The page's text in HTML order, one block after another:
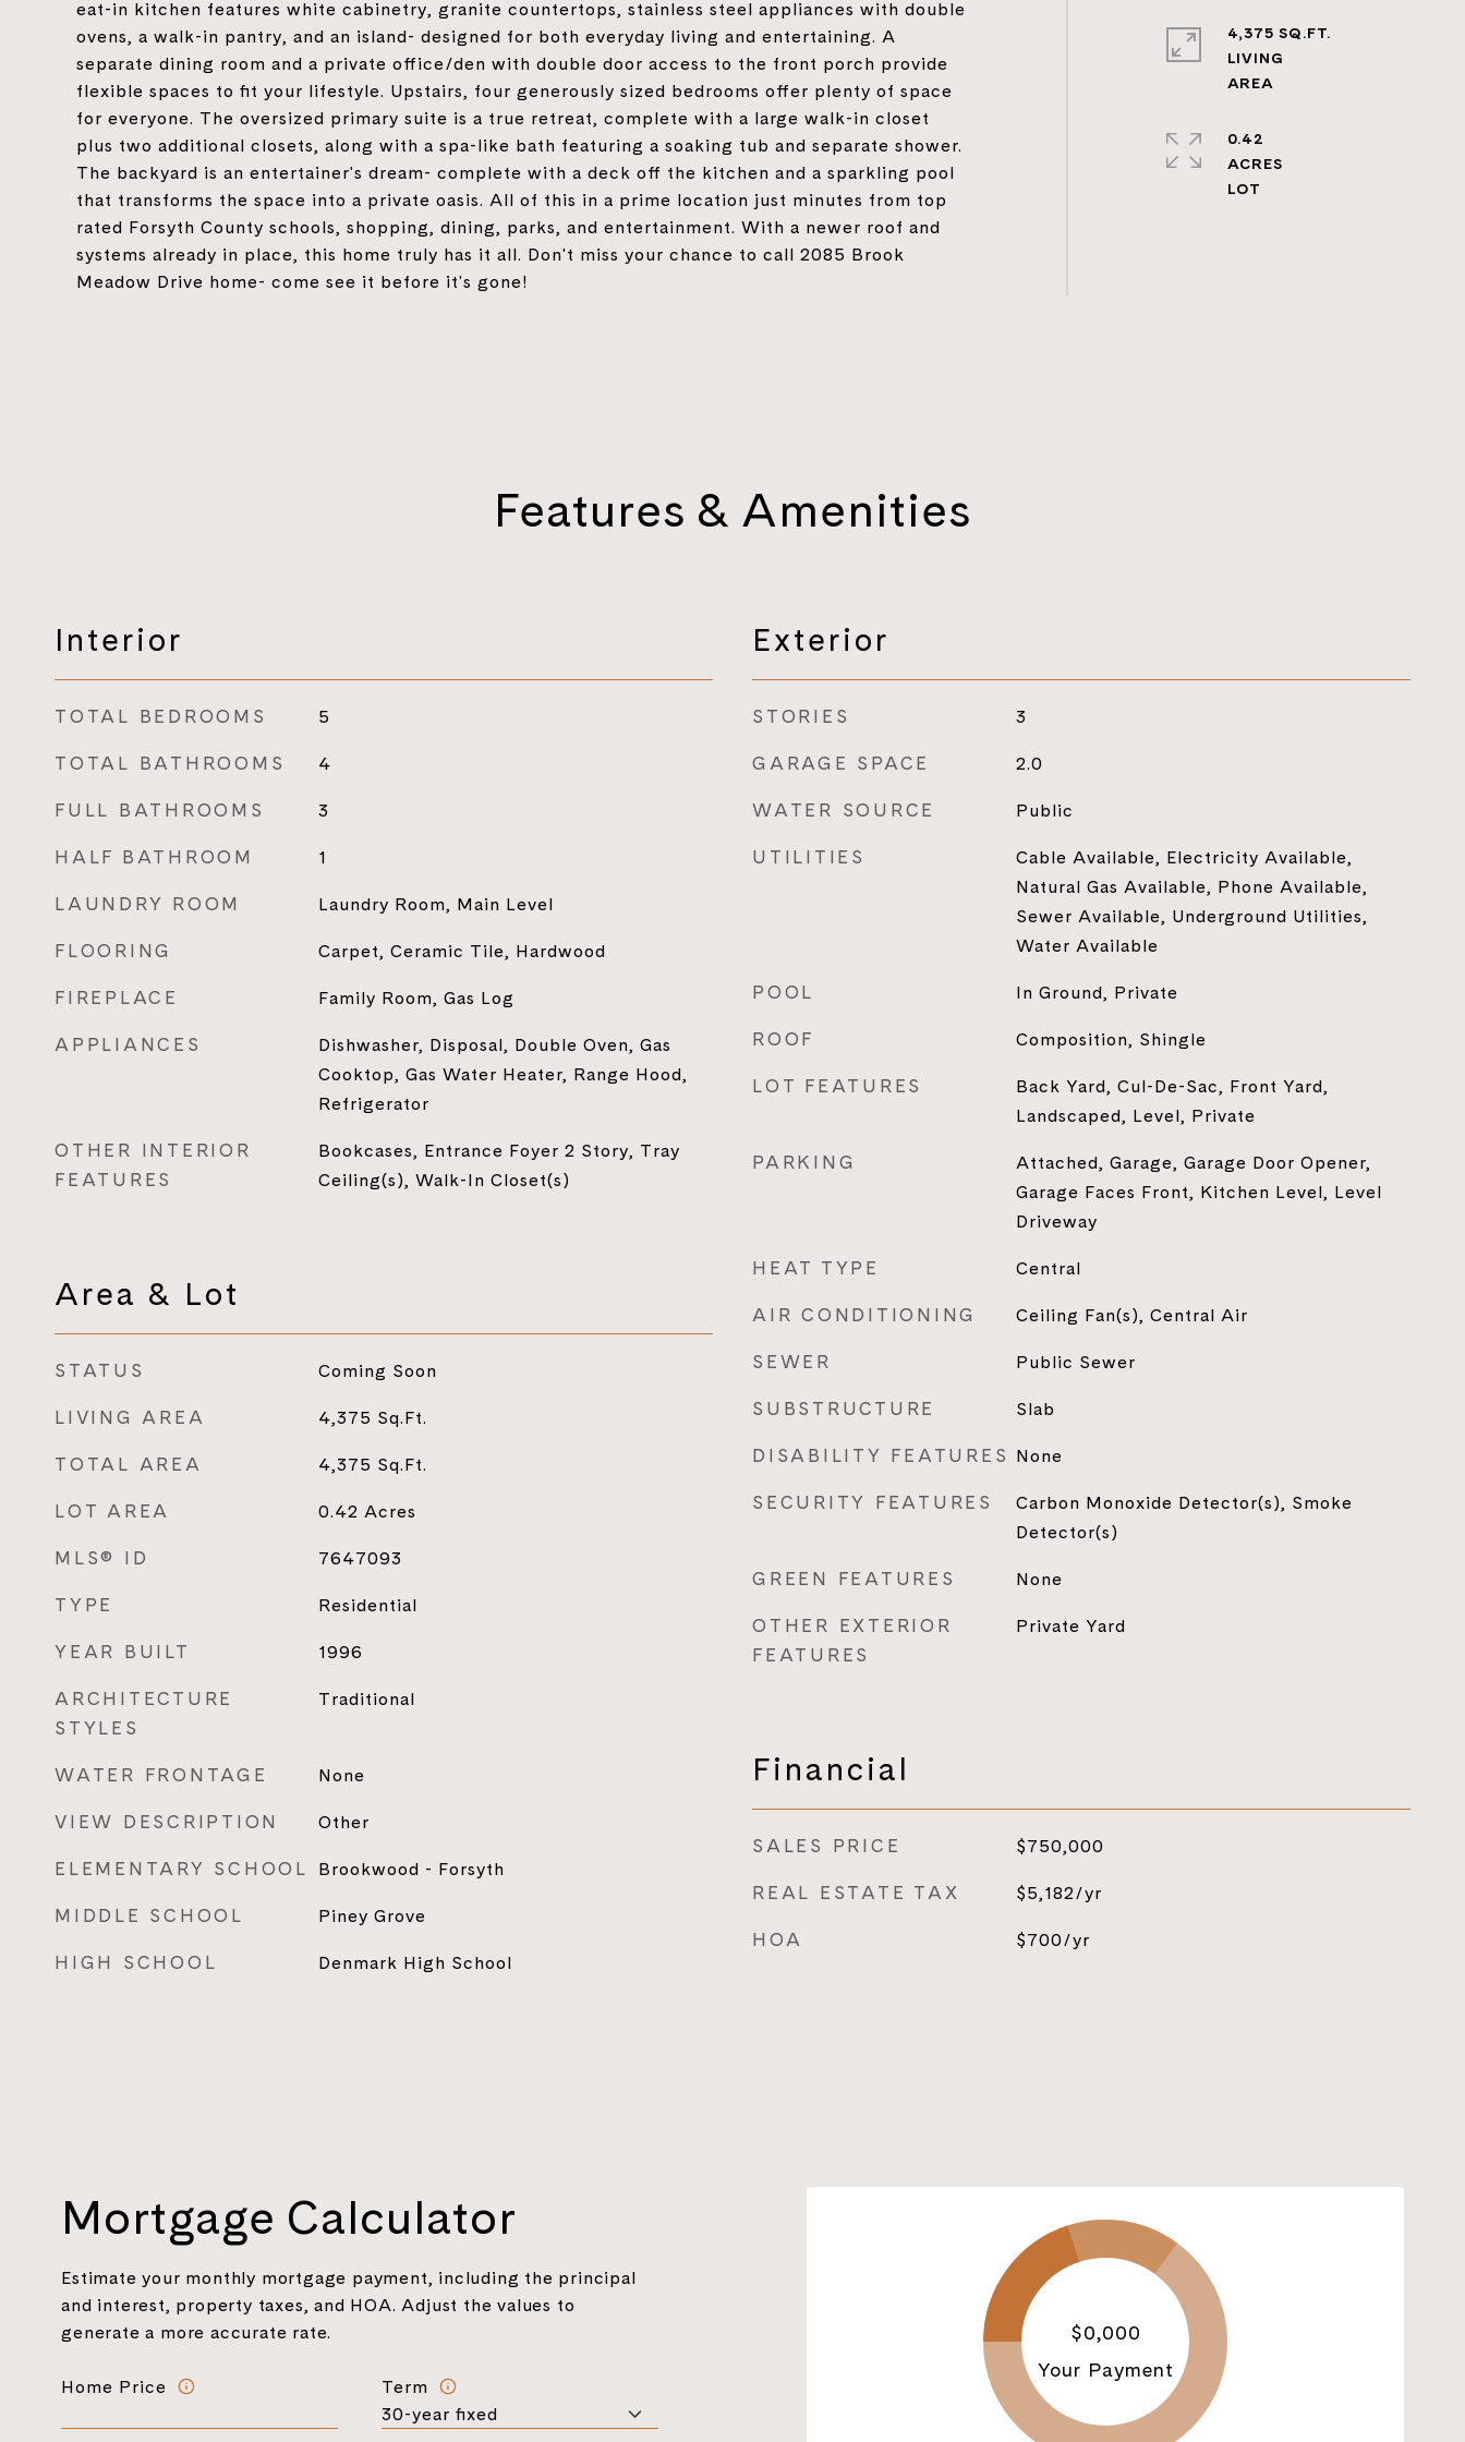
eat-in kitchen features white cabinetry, granite countertops, stainless steel appliances with double
ovens, a walk-in pantry, and an island- designed for both everyday living and entertaining. A
separate dining room and a private office/den with double door access to the front porch provide
flexible spaces to fit your lifestyle. Upstairs, four generously sized bedrooms offer plenty of space
for everyone. The oversized primary suite is a true retreat, complete with a large walk-in closet
plus two additional closets, along with a spa-like bath featuring a soaking tub and separate shower.
The backyard is an entertainer's dream- complete with a deck off the kitchen and a sparkling pool
that transforms the space into a private oasis. All of this in a prime location just minutes from top
rated Forsyth County schools, shopping, dining, parks, and entertainment. With a newer roof and
systems already in place, this home truly has it all. Don't miss your chance to call 2085 Brook
Meadow Drive home- come see it before it's gone!
4,375 SQ.FT.
LIVING
0.42
ACRES
Features & Amenities
Interior
TOTAL BEDROOMS 5
TOTAL BATHROOMS 4
FULL BATHROOMS 3
HALF BATHROOM 1
LAUNDRY ROOM Laundry Room, Main Level
FLOORING Carpet, Ceramic Tile, Hardwood
FIREPLACE Family Room, Gas Log
APPLIANCES
Dishwasher, Disposal, Double Oven, Gas
Cooktop, Gas Water Heater, Range Hood,
Refrigerator
OTHER INTERIOR
FEATURES
Bookcases, Entrance Foyer 2 Story, Tray
Ceiling(s), Walk-In Closet(s)
Area & Lot
STATUS Coming Soon
LIVING AREA 4,375 Sq.Ft.
TOTAL AREA 4,375 Sq.Ft.
LOT AREA 0.42 Acres
MLS® ID 7647093
TYPE Residential
YEAR BUILT 1996
ARCHITECTURE
STYLES
Traditional
WATER FRONTAGE None
VIEW DESCRIPTION Other
ELEMENTARY SCHOOL Brookwood - Forsyth
MIDDLE SCHOOL Piney Grove
HIGH SCHOOL Denmark High School
Exterior
STORIES 3
GARAGE SPACE 2.0
WATER SOURCE Public
UTILITIES
Cable Available, Electricity Available,
Natural Gas Available, Phone Available,
Sewer Available, Underground Utilities,
Water Available
POOL In Ground, Private
ROOF Composition, Shingle
LOT FEATURES
Back Yard, Cul-De-Sac, Front Yard,
Landscaped, Level, Private
PARKING
Attached, Garage, Garage Door Opener,
Garage Faces Front, Kitchen Level, Level
Driveway
HEAT TYPE Central
AIR CONDITIONING Ceiling Fan(s), Central Air
SEWER Public Sewer
SUBSTRUCTURE Slab
DISABILITY FEATURES None
SECURITY FEATURES
Carbon Monoxide Detector(s), Smoke
Detector(s)
GREEN FEATURES None
OTHER EXTERIOR
FEATURES
Private Yard
Financial
SALES PRICE $750,000
REAL ESTATE TAX $5,182/yr
HOA $700/yr
Mortgage Calculator
Estimate your monthly mortgage payment, including the principal
and interest, property taxes, and HOA. Adjust the values to
generate a more accurate rate.
Home Price Term
$0,000
Your Payment